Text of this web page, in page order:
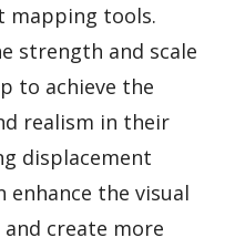
mapping tools.
strength and scale
to achieve the
realism in their
displacement
enhance the visual
create more